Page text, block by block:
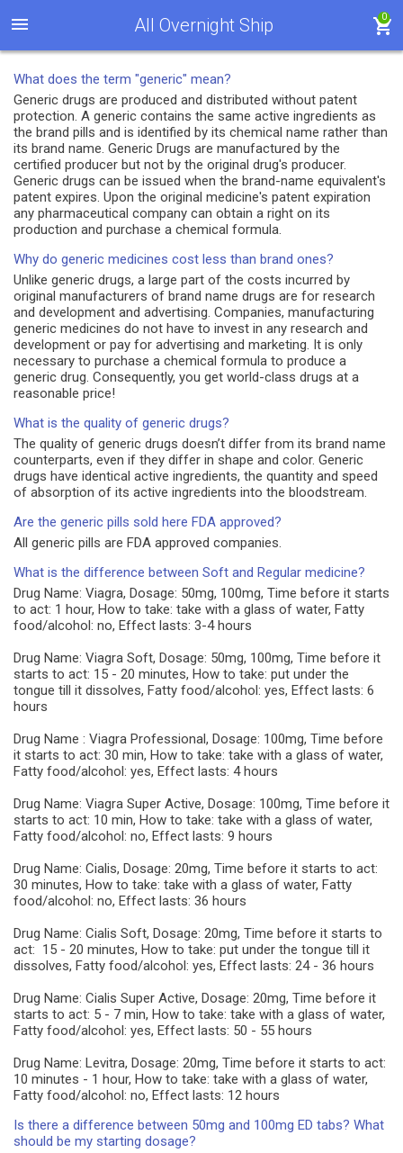
All Overnight Ship 0
What does the term "generic" mean?
Generic drugs are produced and distributed without patent
protection. A generic contains the same active ingredients as
the brand pills and is identified by its chemical name rather than
its brand name. Generic Drugs are manufactured by the
certified producer but not by the original drug's producer.
Generic drugs can be issued when the brand-name equivalent's
patent expires. Upon the original medicine's patent expiration
any pharmaceutical company can obtain a right on its
production and purchase a chemical formula.
Why do generic medicines cost less than brand ones?
Unlike generic drugs, a large part of the costs incurred by
original manufacturers of brand name drugs are for research
and development and advertising. Companies, manufacturing
generic medicines do not have to invest in any research and
development or pay for advertising and marketing. It is only
necessary to purchase a chemical formula to produce a
generic drug. Consequently, you get world-class drugs at a
reasonable price!
What is the quality of generic drugs?
The quality of generic drugs doesn’t differ from its brand name
counterparts, even if they differ in shape and color. Generic
drugs have identical active ingredients, the quantity and speed
of absorption of its active ingredients into the bloodstream.
Are the generic pills sold here FDA approved?
All generic pills are FDA approved companies.
What is the difference between Soft and Regular medicine?
Drug Name: Viagra, Dosage: 50mg, 100mg, Time before it starts
to act: 1 hour, How to take: take with a glass of water, Fatty
food/alcohol: no, Effect lasts: 3-4 hours
Drug Name: Viagra Soft, Dosage: 50mg, 100mg, Time before it
starts to act: 15 - 20 minutes, How to take: put under the
tongue till it dissolves, Fatty food/alcohol: yes, Effect lasts: 6
hours
Drug Name : Viagra Professional, Dosage: 100mg, Time before
it starts to act: 30 min, How to take: take with a glass of water,
Fatty food/alcohol: yes, Effect lasts: 4 hours
Drug Name: Viagra Super Active, Dosage: 100mg, Time before it
starts to act: 10 min, How to take: take with a glass of water,
Fatty food/alcohol: no, Effect lasts: 9 hours
Drug Name: Cialis, Dosage: 20mg, Time before it starts to act:
30 minutes, How to take: take with a glass of water, Fatty
food/alcohol: no, Effect lasts: 36 hours
Drug Name: Cialis Soft, Dosage: 20mg, Time before it starts to
act: 15 - 20 minutes, How to take: put under the tongue till it
dissolves, Fatty food/alcohol: yes, Effect lasts: 24 - 36 hours
Drug Name: Cialis Super Active, Dosage: 20mg, Time before it
starts to act: 5 - 7 min, How to take: take with a glass of water,
Fatty food/alcohol: yes, Effect lasts: 50 - 55 hours
Drug Name: Levitra, Dosage: 20mg, Time before it starts to act:
10 minutes - 1 hour, How to take: take with a glass of water,
Fatty food/alcohol: no, Effect lasts: 12 hours
Is there a difference between 50mg and 100mg ED tabs? What
should be my starting dosage?